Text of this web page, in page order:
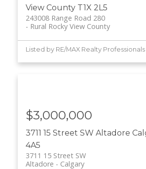
View County T1X 2L5
243008 Range Road 280
Rural Rocky View County
Listed by RE/MAX Realty Professionals
3711 15 Street SW Altadore
4A5
3711 15 Street SW
Calgary
Altadore
$3,000,000